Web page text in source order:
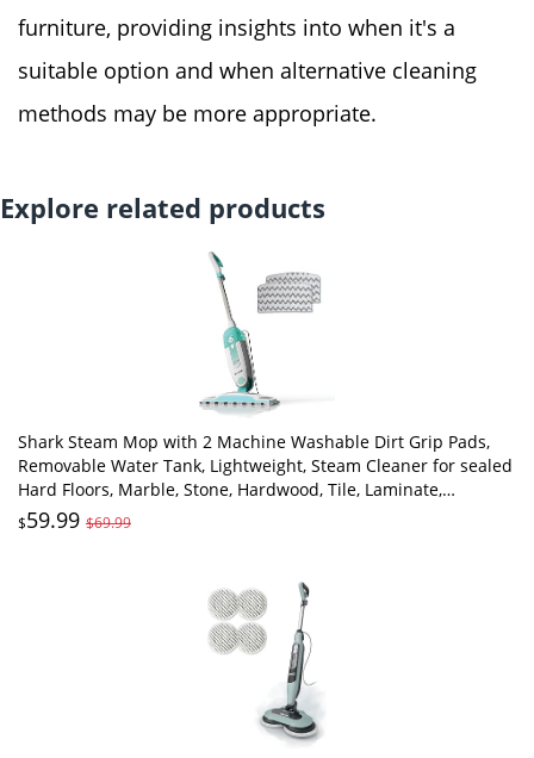
furniture, providing insights into when it's a
suitable option and when alternative cleaning
methods may be more appropriate.
Explore related products
Shark Steam Mop with 2 Machine Washable Dirt Grip Pads,
Removable Water Tank, Lightweight, Steam Cleaner for sealed
Hard Floors, Marble, Stone, Hardwood, Tile, Laminate,
White/Seafoam, S1000
$59.99 $69.99